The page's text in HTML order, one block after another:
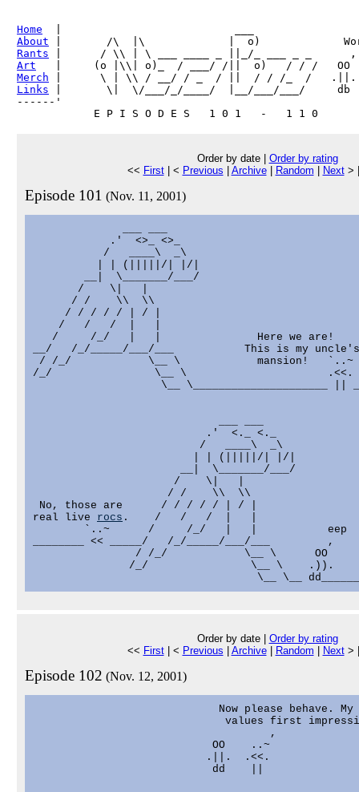
Home
About
Rants
Art
Merch
Links |       \|  \/___/_/____/  |__/___/___/     db
------'
Order by date | Order by rating
<< First| < Previous Archive| Random Next>
Episode 101 (Nov. 11, 2001)
            .'  <>_ <>_
           /   ____\  _\
          | | (|||||/| |/|
        __|  \_______/___/
       /    \|   |
      / /    \\  \\
     / / / / / | / |
    /   /   /  |   |
/     /_/   |   |               Here we are!
__/   /_/_____/___/___           This is my
/ /_/            \__ \            mansion!   `..~
/_/                \__ \
\__ \_____________________ ||
                           .'  <._ <._
                          /   ____\  _\
                         | | (|||||/| |/|
                       __|  \_______/___/
                      /    \|   |
                     / /    \\  \\
No, those are      / / / / / | / |
real live rocs .    /   /   /  |   |
        `..~      /     /_/   |   |           eep
________ << _____/   /_/_____/___/___         ,
                / /_/            \__ \      OO
               /_/                \__ \    .)).
Order by date | Order by rating
<< First| < Previous Archive| Random Next>
Episode 102 (Nov. 12, 2001)
Now please behave. My
values first
                                     ,
                            OO    ..~
                           .||.  .<<.
                            dd    ||